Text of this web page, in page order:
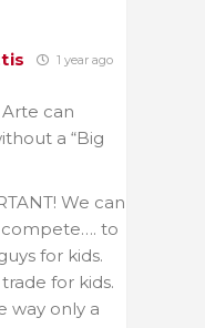
1 year ago
Arte can
a “Big
We can
compete…. to
for kids.
for kids.
way only a